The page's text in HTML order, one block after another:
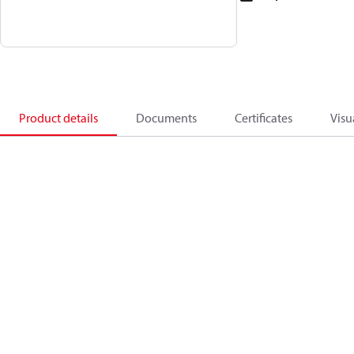
Product details Documents Certificates